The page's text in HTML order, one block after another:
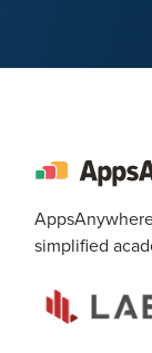
simplified